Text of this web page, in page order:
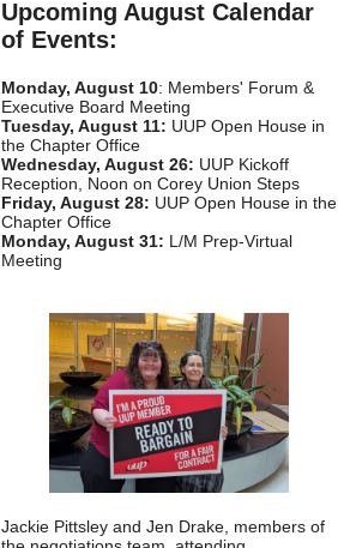
Upcoming August Calendar
of Events:
Monday, August 10: Members' Forum &
Executive Board Meeting
Tuesday, August 11: UUP Open House in
the Chapter Office
Wednesday, August 26: UUP Kickoff
Reception, Noon on Corey Union Steps
Friday, August 28: UUP Open House in the
Chapter Office
Monday, August 31: L/M Prep-Virtual
Meeting
Jackie Pittsley and Jen Drake, members of